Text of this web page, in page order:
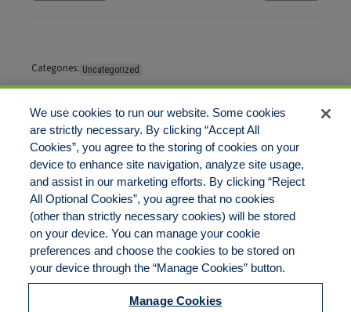
Categories: Uncategorized
Tags:
Comments are closed
DisclaimerLegal Notices Your Privacy Rights
Do Not Sell/Share/Limit DisclosureManage CookiesCookies Policy
Commitment to EEO
We use cookies to run our website. Some cookies
are strictly necessary. By clicking “Accept All
Cookies”, you agree to the storing of cookies on your
device to enhance site navigation, analyze site usage,
and assist in our marketing efforts. By clicking “Reject
All Optional Cookies”, you agree that no cookies
(other than strictly necessary cookies) will be stored
on your device. You can manage your cookie
preferences and choose the cookies to be stored on
your device through the “Manage Cookies” button.
Manage Cookies